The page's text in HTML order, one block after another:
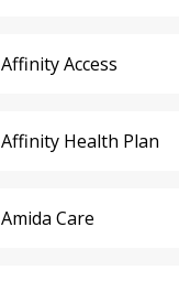
Affinity Access
Affinity Health Plan
Amida Care